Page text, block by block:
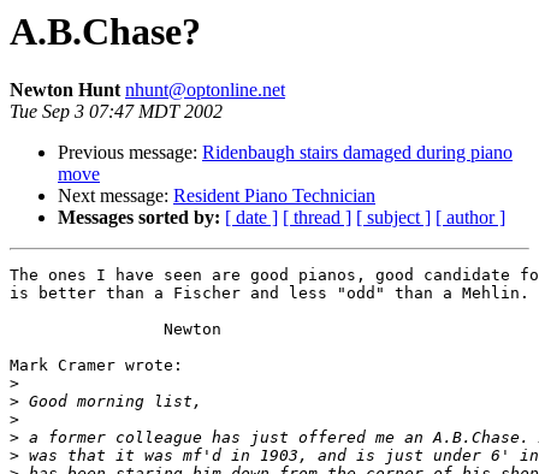
A.B.Chase?
Newton Huntnhunt@optonline.net
Tue Sep 3 07:47 MDT 2002
Previous message: Ridenbaugh stairs damaged during piano
move
Next message: Resident Piano Technician
Messages sorted by: [ date ] [ thread ] [ subject ] [ author ]
The ones I have seen are good pianos, good
is better than a Fischer and less "odd" than a
Mark Cramer wrote:
>
>
>
>
>